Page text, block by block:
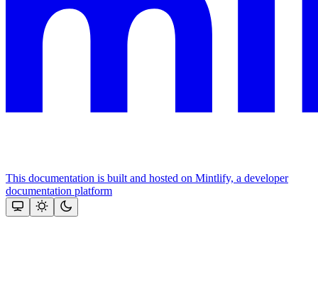
This documentation is built and hosted on Mintlify, a developer
documentation platform